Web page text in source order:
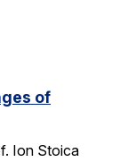
of
Ion Stoica